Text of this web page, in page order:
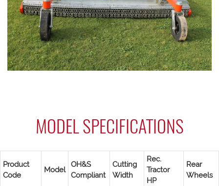
MODEL SPECIFICATIONS
Product
Code
Model
OH&S
Compliant
Cutting
Width
Rec.
Tractor
HP
Rear
Wheels